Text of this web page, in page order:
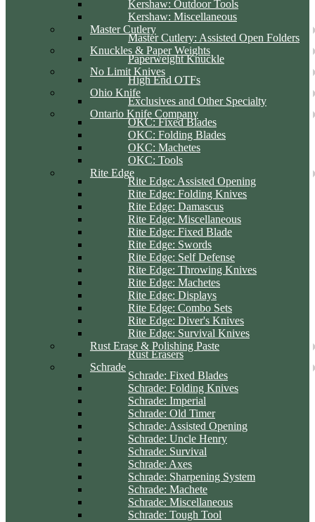
Kershaw: Outdoor Tools
Kershaw: Miscellaneous
Master Cutlery
Master Cutlery: Assisted Open Folders
Knuckles & Paper Weights
Paperweight Knuckle
No Limit Knives
High End OTFs
Ohio Knife
Exclusives and Other Specialty
Ontario Knife Company
OKC: Fixed Blades
OKC: Folding Blades
OKC: Machetes
OKC: Tools
Rite Edge
Rite Edge: Assisted Opening
Rite Edge: Folding Knives
Rite Edge: Damascus
Rite Edge: Miscellaneous
Rite Edge: Fixed Blade
Rite Edge: Swords
Rite Edge: Self Defense
Rite Edge: Throwing Knives
Rite Edge: Machetes
Rite Edge: Displays
Rite Edge: Combo Sets
Rite Edge: Diver's Knives
Rite Edge: Survival Knives
Rust Erase & Polishing Paste
Rust Erasers
Schrade
Schrade: Fixed Blades
Schrade: Folding Knives
Schrade: Imperial
Schrade: Old Timer
Schrade: Assisted Opening
Schrade: Uncle Henry
Schrade: Survival
Schrade: Axes
Schrade: Sharpening System
Schrade: Machete
Schrade: Miscellaneous
Schrade: Tough Tool